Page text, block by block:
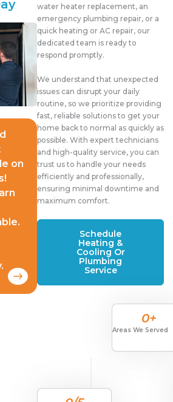
on
water heater replacement, an
emergency plumbing repair, or a
quick heating or AC repair, our
dedicated team is ready to
respond promptly.
We understand that unexpected
issues can disrupt your daily
routine, so we prioritize providing
fast, reliable solutions to get your
home back to normal as quickly as
possible. With expert technicians
and high-quality service, you can
trust us to handle your needs
efficiently and professionally,
ensuring minimal downtime and
maximum comfort.
Schedule
Heating &
Cooling Or
Plumbing
Service
0+
Areas We Served